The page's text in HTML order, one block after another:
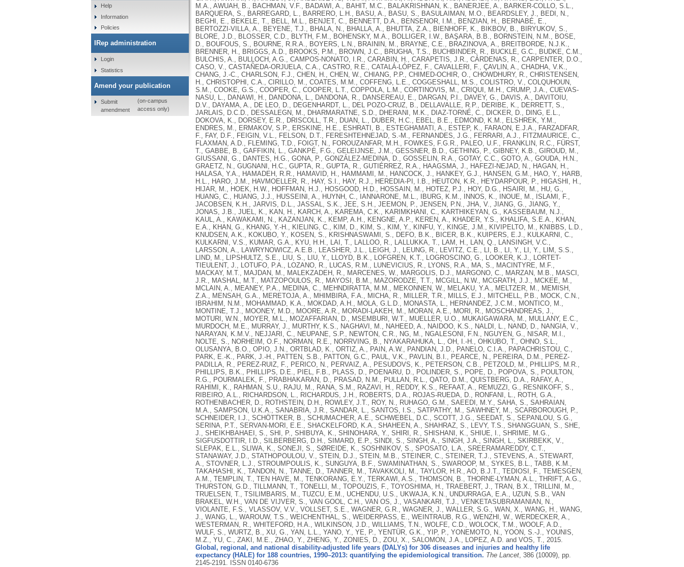
M.A., AWUAH, B., BACHMAN, V.F., BADAWI, A., BAHIT, M.C., BALAKRISHNAN, K., BANERJEE, A., BARKER-COLLO, S.L.,
BARQUERA, S., BARREGARD, L., BARRERO, L.H., BASU, A., BASU, S., BASULAIMAN, M.O., BEARDSLEY, J., BEDI, N.,
BEGHI, E., BEKELE, T., BELL, M.L., BENJET, C., BENNETT, D.A., BENSENOR, I.M., BENZIAN, H., BERNABÉ, E.,
BERTOZZI-VILLA, A., BEYENE, T.J., BHALA, N., BHALLA, A., BHUTTA, Z.A., BIENHOFF, K., BIKBOV, B., BIRYUKOV, S.,
BLORE, J.D., BLOSSER, C.D., BLYTH, F.M., BOHENSKY, M.A., BOLLIGER, I.W., BAŞARA, B.B., BORNSTEIN, N.M., BOSE,
D., BOUFOUS, S., BOURNE, R.R.A., BOYERS, L.N., BRAININ, M., BRAYNE, C.E., BRAZINOVA, A., BREITBORDE, N.J.K.,
BRENNER, H., BRIGGS, A.D., BROOKS, P.M., BROWN, J.C., BRUGHA, T.S., BUCHBINDER, R., BUCKLE, G.C., BUDKE, C.M.,
BULCHIS, A., BULLOCH, A.G., CAMPOS-NONATO, I.R., CARABIN, H., CARAPETIS, J.R., CÁRDENAS, R., CARPENTER, D.O.,
CASO, V., CASTAÑEDA-ORJUELA, C.A., CASTRO, R.E., CATALÁ-LÓPEZ, F., CAVALLERI, F., ÇAVLIN, A., CHADHA, V.K.,
CHANG, J.-C., CHARLSON, F.J., CHEN, H., CHEN, W., CHIANG, P.P., CHIMED-OCHIR, O., CHOWDHURY, R., CHRISTENSEN,
H., CHRISTOPHI, C.A., CIRILLO, M., COATES, M.M., COFFENG, L.E., COGGESHALL, M.S., COLISTRO, V., COLQUHOUN,
S.M., COOKE, G.S., COOPER, C., COOPER, L.T., COPPOLA, L.M., CORTINOVIS, M., CRIQUI, M.H., CRUMP, J.A., CUEVAS-
NASU, L., DANAWI, H., DANDONA, L., DANDONA, R., DANSEREAU, E., DARGAN, P.I., DAVEY, G., DAVIS, A., DAVITOIU,
D.V., DAYAMA, A., DE LEO, D., DEGENHARDT, L., DEL POZO-CRUZ, B., DELLAVALLE, R.P., DERIBE, K., DERRETT, S.,
JARLAIS, D.C.D., DESSALEGN, M., DHARMARATNE, S.D., DHERANI, M.K., DIAZ-TORNÉ, C., DICKER, D., DING, E.L.,
DOKOVA, K., DORSEY, E.R., DRISCOLL, T.R., DUAN, L., DUBER, H.C., EBEL, B.E., EDMOND, K.M., ELSHREK, Y.M.,
ENDRES, M., ERMAKOV, S.P., ERSKINE, H.E., ESHRATI, B., ESTEGHAMATI, A., ESTEP, K., FARAON, E.J.A., FARZADFAR,
F., FAY, D.F., FEIGIN, V.L., FELSON, D.T., FERESHTEHNEJAD, S.-M., FERNANDES, J.G., FERRARI, A.J., FITZMAURICE, C.,
FLAXMAN, A.D., FLEMING, T.D., FOIGT, N., FOROUZANFAR, M.H., FOWKES, F.G.R., PALEO, U.F., FRANKLIN, R.C., FÜRST,
T., GABBE, B., GAFFIKIN, L., GANKPÉ, F.G., GELEIJNSE, J.M., GESSNER, B.D., GETHING, P., GIBNEY, K.B., GIROUD, M.,
GIUSSANI, G., DANTES, H.G., GONA, P., GONZÁLEZ-MEDINA, D., GOSSELIN, R.A., GOTAY, C.C., GOTO, A., GOUDA, H.N.,
GRAETZ, N., GUGNANI, H.C., GUPTA, R., GUPTA, R., GUTIÉRREZ, R.A., HAAGSMA, J., HAFEZI-NEJAD, N., HAGAN, H.,
HALASA, Y.A., HAMADEH, R.R., HAMAVID, H., HAMMAMI, M., HANCOCK, J., HANKEY, G.J., HANSEN, G.M., HAO, Y., HARB,
H.L., HARO, J.M., HAVMOELLER, R., HAY, S.I., HAY, R.J., HEREDIA-PI, I.B., HEUTON, K.R., HEYDARPOUR, P., HIGASHI, H.,
HIJAR, M., HOEK, H.W., HOFFMAN, H.J., HOSGOOD, H.D., HOSSAIN, M., HOTEZ, P.J., HOY, D.G., HSAIRI, M., HU, G.,
HUANG, C., HUANG, J.J., HUSSEINI, A., HUYNH, C., IANNARONE, M.L., IBURG, K.M., INNOS, K., INOUE, M., ISLAMI, F.,
JACOBSEN, K.H., JARVIS, D.L., JASSAL, S.K., JEE, S.H., JEEMON, P., JENSEN, P.N., JHA, V., JIANG, G., JIANG, Y.,
JONAS, J.B., JUEL, K., KAN, H., KARCH, A., KAREMA, C.K., KARIMKHANI, C., KARTHIKEYAN, G., KASSEBAUM, N.J.,
KAUL, A., KAWAKAMI, N., KAZANJAN, K., KEMP, A.H., KENGNE, A.P., KEREN, A., KHADER, Y.S., KHALIFA, S.E.A., KHAN,
E.A., KHAN, G., KHANG, Y.-H., KIELING, C., KIM, D., KIM, S., KIM, Y., KINFU, Y., KINGE, J.M., KIVIPELTO, M., KNIBBS, L.D.,
KNUDSEN, A.K., KOKUBO, Y., KOSEN, S., KRISHNASWAMI, S., DEFO, B.K., BICER, B.K., KUIPERS, E.J., KULKARNI, C.,
KULKARNI, V.S., KUMAR, G.A., KYU, H.H., LAI, T., LALLOO, R., LALLUKKA, T., LAM, H., LAN, Q., LANSINGH, V.C.,
LARSSON, A., LAWRYNOWICZ, A.E.B., LEASHER, J.L., LEIGH, J., LEUNG, R., LEVITZ, C.E., LI, B., LI, Y., LI, Y., LIM, S.S.,
LIND, M., LIPSHULTZ, S.E., LIU, S., LIU, Y., LLOYD, B.K., LOFGREN, K.T., LOGROSCINO, G., LOOKER, K.J., LORTET-
TIEULENT, J., LOTUFO, P.A., LOZANO, R., LUCAS, R.M., LUNEVICIUS, R., LYONS, R.A., MA, S., MACINTYRE, M.F.,
MACKAY, M.T., MAJDAN, M., MALEKZADEH, R., MARCENES, W., MARGOLIS, D.J., MARGONO, C., MARZAN, M.B., MASCI,
J.R., MASHAL, M.T., MATZOPOULOS, R., MAYOSI, B.M., MAZORODZE, T.T., MCGILL, N.W., MCGRATH, J.J., MCKEE, M.,
MCLAIN, A., MEANEY, P.A., MEDINA, C., MEHNDIRATTA, M.M., MEKONNEN, W., MELAKU, Y.A., MELTZER, M., MEMISH,
Z.A., MENSAH, G.A., MERETOJA, A., MHIMBIRA, F.A., MICHA, R., MILLER, T.R., MILLS, E.J., MITCHELL, P.B., MOCK, C.N.,
IBRAHIM, N.M., MOHAMMAD, K.A., MOKDAD, A.H., MOLA, G.L.D., MONASTA, L., HERNANDEZ, J.C.M., MONTICO, M.,
MONTINE, T.J., MOONEY, M.D., MOORE, A.R., MORADI-LAKEH, M., MORAN, A.E., MORI, R., MOSCHANDREAS, J.,
MOTURI, W.N., MOYER, M.L., MOZAFFARIAN, D., MSEMBURI, W.T., MUELLER, U.O., MUKAIGAWARA, M., MULLANY, E.C.,
MURDOCH, M.E., MURRAY, J., MURTHY, K.S., NAGHAVI, M., NAHEED, A., NAIDOO, K.S., NALDI, L., NAND, D., NANGIA, V.,
NARAYAN, K.M.V., NEJJARI, C., NEUPANE, S.P., NEWTON, C.R., NG, M., NGALESONI, F.N., NGUYEN, G., NISAR, M.I.,
NOLTE, S., NORHEIM, O.F., NORMAN, R.E., NORRVING, B., NYAKARAHUKA, L., OH, I.-H., OHKUBO, T., OHNO, S.L.,
OLUSANYA, B.O., OPIO, J.N., ORTBLAD, K., ORTIZ, A., PAIN, A.W., PANDIAN, J.D., PANELO, C.I.A., PAPACHRISTOU, C.,
PARK, E.-K., PARK, J.-H., PATTEN, S.B., PATTON, G.C., PAUL, V.K., PAVLIN, B.I., PEARCE, N., PEREIRA, D.M., PEREZ-
PADILLA, R., PEREZ-RUIZ, F., PERICO, N., PERVAIZ, A., PESUDOVS, K., PETERSON, C.B., PETZOLD, M., PHILLIPS, M.R.,
PHILLIPS, B.K., PHILLIPS, D.E., PIEL, F.B., PLASS, D., POENARU, D., POLINDER, S., POPE, D., POPOVA, S., POULTON,
R.G., POURMALEK, F., PRABHAKARAN, D., PRASAD, N.M., PULLAN, R.L., QATO, D.M., QUISTBERG, D.A., RAFAY, A.,
RAHIMI, K., RAHMAN, S.U., RAJU, M., RANA, S.M., RAZAVI, H., REDDY, K.S., REFAAT, A., REMUZZI, G., RESNIKOFF, S.,
RIBEIRO, A.L., RICHARDSON, L., RICHARDUS, J.H., ROBERTS, D.A., ROJAS-RUEDA, D., RONFANI, L., ROTH, G.A.,
ROTHENBACHER, D., ROTHSTEIN, D.H., ROWLEY, J.T., ROY, N., RUHAGO, G.M., SAEEDI, M.Y., SAHA, S., SAHRAIAN,
M.A., SAMPSON, U.K.A., SANABRIA, J.R., SANDAR, L., SANTOS, I.S., SATPATHY, M., SAWHNEY, M., SCARBOROUGH, P.,
SCHNEIDER, I.J., SCHÖTTKER, B., SCHUMACHER, A.E., SCHWEBEL, D.C., SCOTT, J.G., SEEDAT, S., SEPANLOU, S.G.,
SERINA, P.T., SERVAN-MORI, E.E., SHACKELFORD, K.A., SHAHEEN, A., SHAHRAZ, S., LEVY, T.S., SHANGGUAN, S., SHE,
J., SHEIKHBAHAEI, S., SHI, P., SHIBUYA, K., SHINOHARA, Y., SHIRI, R., SHISHANI, K., SHIUE, I., SHRIME, M.G.,
SIGFUSDOTTIR, I.D., SILBERBERG, D.H., SIMARD, E.P., SINDI, S., SINGH, A., SINGH, J.A., SINGH, L., SKIRBEKK, V.,
SLEPAK, E.L., SLIWA, K., SONEJI, S., SØREIDE, K., SOSHNIKOV, S., SPOSATO, L.A., SREERAMAREDDY, C.T.,
STANAWAY, J.D., STATHOPOULOU, V., STEIN, D.J., STEIN, M.B., STEINER, C., STEINER, T.J., STEVENS, A., STEWART,
A., STOVNER, L.J., STROUMPOULIS, K., SUNGUYA, B.F., SWAMINATHAN, S., SWAROOP, M., SYKES, B.L., TABB, K.M.,
TAKAHASHI, K., TANDON, N., TANNE, D., TANNER, M., TAVAKKOLI, M., TAYLOR, H.R., AO, B.J.T., TEDIOSI, F., TEMESGEN,
A.M., TEMPLIN, T., TEN HAVE, M., TENKORANG, E.Y., TERKAWI, A.S., THOMSON, B., THORNE-LYMAN, A.L., THRIFT, A.G.,
THURSTON, G.D., TILLMANN, T., TONELLI, M., TOPOUZIS, F., TOYOSHIMA, H., TRAEBERT, J., TRAN, B.X., TRILLINI, M.,
TRUELSEN, T., TSILIMBARIS, M., TUZCU, E.M., UCHENDU, U.S., UKWAJA, K.N., UNDURRAGA, E.A., UZUN, S.B., VAN
BRAKEL, W.H., VAN DE VIJVER, S., VAN GOOL, C.H., VAN OS, J., VASANKARI, T.J., VENKETASUBRAMANIAN, N.,
VIOLANTE, F.S., VLASSOV, V.V., VOLLSET, S.E., WAGNER, G.R., WAGNER, J., WALLER, S.G., WAN, X., WANG, H., WANG,
J., WANG, L., WAROUW, T.S., WEICHENTHAL, S., WEIDERPASS, E., WEINTRAUB, R.G., WENZHI, W., WERDECKER, A.,
WESTERMAN, R., WHITEFORD, H.A., WILKINSON, J.D., WILLIAMS, T.N., WOLFE, C.D., WOLOCK, T.M., WOOLF, A.D.,
WULF, S., WURTZ, B., XU, G., YAN, L.L., YANO, Y., YE, P., YENTÜR, G.K., YIP, P., YONEMOTO, N., YOON, S.-J., YOUNIS,
M.Z., YU, C., ZAKI, M.E., ZHAO, Y., ZHENG, Y., ZONIES, D., ZOU, X., SALOMON, J.A., LOPEZ, A.D. and VOS, T., 2015.
Global, regional, and national disability-adjusted life years (DALYs) for 306 diseases and injuries and healthy life
expectancy (HALE) for 188 countries, 1990–2013: quantifying the epidemiological transition. The Lancet, 386 (10009), pp.
2145-2191.
ISSN 0140-6736
Help
Information
Policies
IRep administration
Login
Statistics
Amend your publication
Submit
amendment
(on-campus
access only)